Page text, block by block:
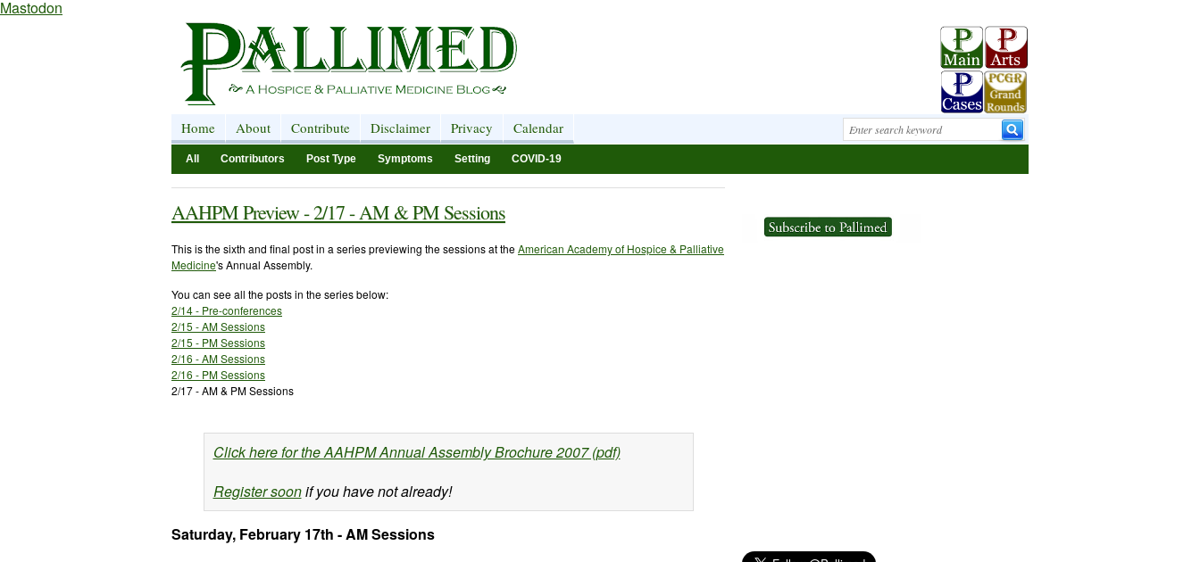
Mastodon
Home About Contribute Disclaimer Privacy Calendar
All Contributors Post Type Symptoms Setting COVID-19
AAHPM Preview - 2/17 - AM & PM Sessions
This is the sixth and final post in a series previewing the sessions at theAmerican Academy of Hospice & Palliative
Medicine's Annual Assembly.
You can see all the posts in the series below:
2/14 - Pre-conferences
2/15 - AM Sessions
2/15 - PM Sessions
2/16 - AM Sessions
2/16 - PM Sessions
2/17 - AM & PM Sessions
Click here for the AAHPM Annual Assembly Brochure 2007 (pdf)
Register soonif you have not already!
Saturday, February 17th - AM Sessions